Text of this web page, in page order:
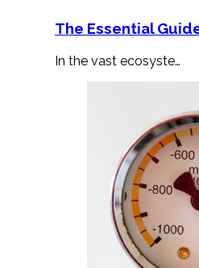
The Essential
In the vast ecosyste…